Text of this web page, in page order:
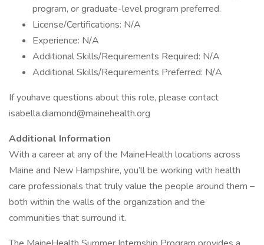
program, or graduate-level program preferred.
License/Certifications: N/A
Experience: N/A
Additional Skills/Requirements Required: N/A
Additional Skills/Requirements Preferred: N/A
If youhave questions about this role, please contact
isabella.diamond@mainehealth.org
Additional Information
With a career at any of the MaineHealth locations across
Maine and New Hampshire, you’ll be working with health
care professionals that truly value the people around them –
both within the walls of the organization and the
communities that surround it.